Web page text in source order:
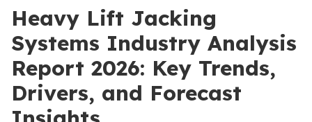
Heavy Lift Jacking
Systems Industry Analysis
Report 2026: Key Trends,
Drivers, and Forecast